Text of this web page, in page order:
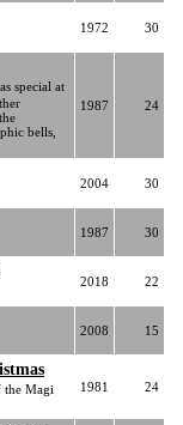
1972 30
special at
bells,
1987 24
2004 30
1987 30
2018 22
2008 15
the Magi
1981 24